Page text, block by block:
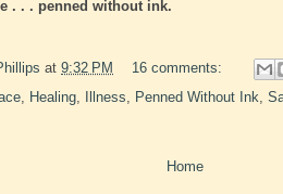
. . . penned without ink.
at 9:32 PM
16 comments:
, Healing, Illness, Penned Without Ink,
Home